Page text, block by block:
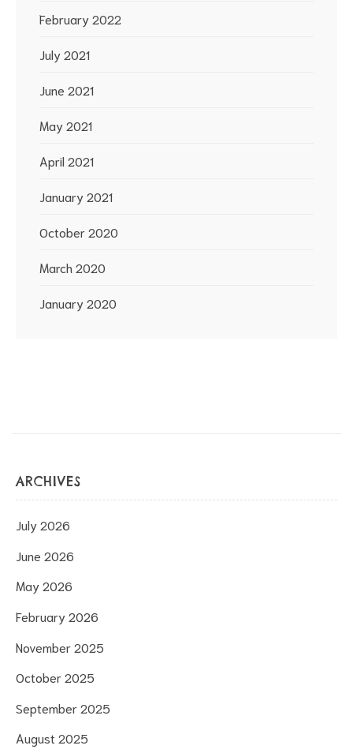
February 2022
July 2021
June 2021
May 2021
April 2021
January 2021
October 2020
March 2020
January 2020
ARCHIVES
July 2026
June 2026
May 2026
February 2026
November 2025
October 2025
September 2025
August 2025